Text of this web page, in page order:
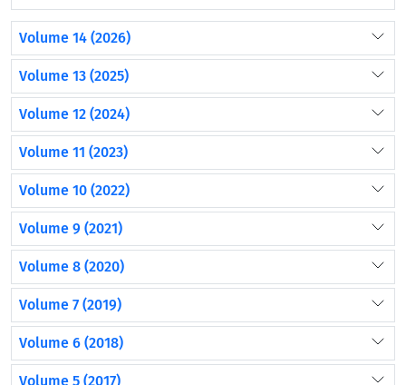
Volume 14 (2026)
Volume 13 (2025)
Volume 12 (2024)
Volume 11 (2023)
Volume 10 (2022)
Volume 9 (2021)
Volume 8 (2020)
Volume 7 (2019)
Volume 6 (2018)
Volume 5 (2017)